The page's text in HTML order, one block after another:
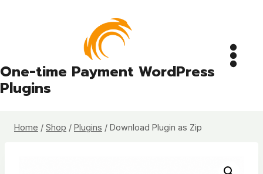
One-time Payment WordPress
Plugins
Home / Shop / Plugins / Download Plugin as Zip